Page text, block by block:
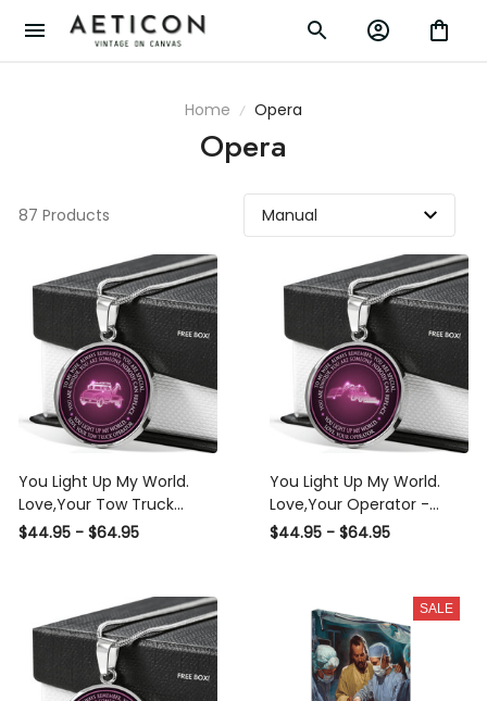
Home Opera
Opera
87 Products
You Light Up My World.
Love,Your Tow Truck
Operator - Luxury Circle
$44.95 - $64.95
You Light Up My World.
Love,Your Operator -
Luxury Circle Pendant
$44.95 - $64.95
SALE